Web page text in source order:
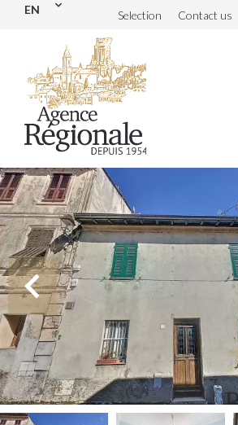
EN Selection Contact us